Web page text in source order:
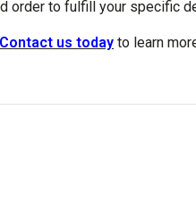
order to fulfill your specific
Contact us today to learn